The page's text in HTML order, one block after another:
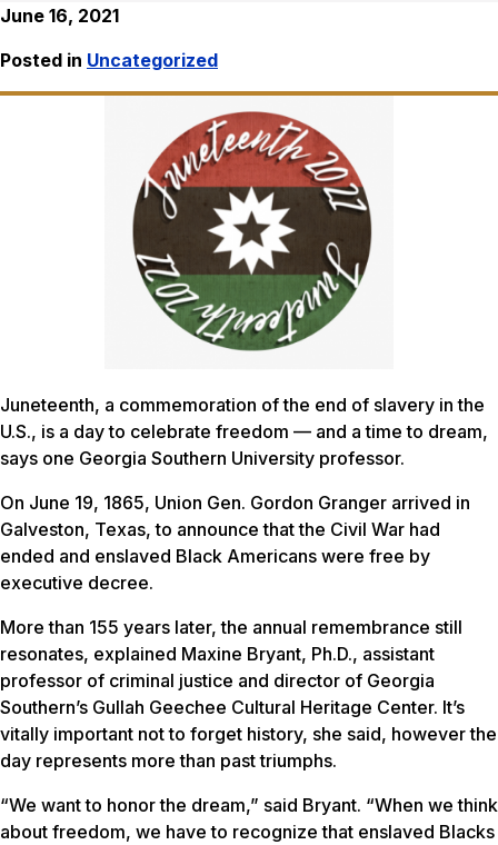
June 16, 2021
Posted in Uncategorized
Juneteenth, a commemoration of the end of slavery in the
U.S., is a day to celebrate freedom — and a time to dream,
says one Georgia Southern University professor.
On June 19, 1865, Union Gen. Gordon Granger arrived in
Galveston, Texas, to announce that the Civil War had
ended and enslaved Black Americans were free by
executive decree.
More than 155 years later, the annual remembrance still
resonates, explained Maxine Bryant, Ph.D., assistant
professor of criminal justice and director of Georgia
Southern’s Gullah Geechee Cultural Heritage Center. It’s
vitally important not to forget history, she said, however the
day represents more than past triumphs.
“We want to honor the dream,” said Bryant. “When we think
about freedom, we have to recognize that enslaved Blacks